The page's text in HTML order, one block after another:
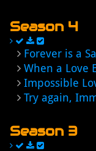
Season 4
Forever is a
When a Love
Impossible
Try again,
Season 3